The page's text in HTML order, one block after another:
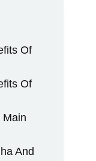
Of
Of
Main
And